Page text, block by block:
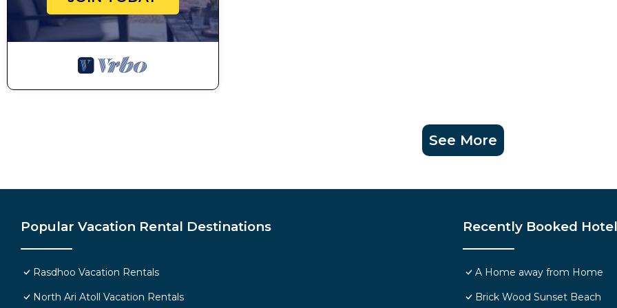
See More
Popular Vacation Rental Destinations
Rasdhoo Vacation Rentals
North Ari Atoll Vacation Rentals
Recently Booked Hotel
A Home away from Home
Brick Wood Sunset Beach